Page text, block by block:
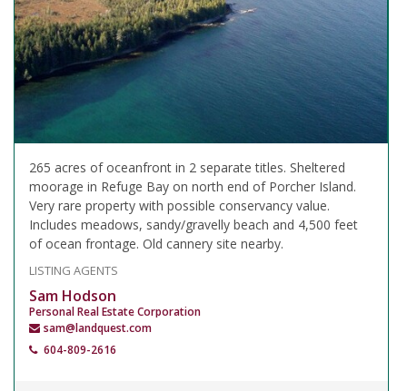
265 acres of oceanfront in 2 separate titles. Sheltered
moorage in Refuge Bay on north end of Porcher Island.
Very rare property with possible conservancy value.
Includes meadows, sandy/gravelly beach and 4,500 feet
of ocean frontage. Old cannery site nearby.
LISTING AGENTS
Sam Hodson
Personal Real Estate Corporation
sam@landquest.com
604-809-2616